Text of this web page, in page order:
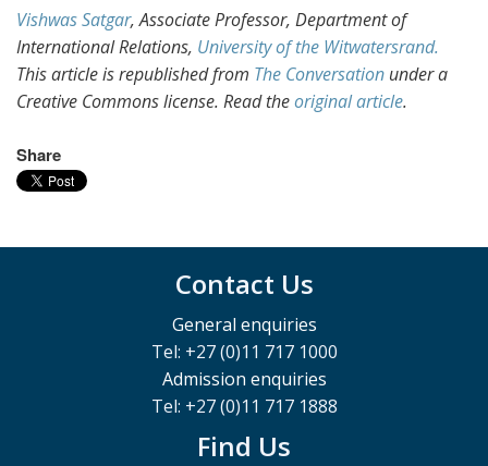
Vishwas Satgar, Associate Professor, Department of
International Relations, University of the Witwatersrand.
This article is republished from The Conversation under a
Creative Commons license. Read theoriginal article.
Share
Contact Us
General enquiries
Tel: +27 (0)11 717 1000
Admission enquiries
Tel: +27 (0)11 717 1888
Find Us